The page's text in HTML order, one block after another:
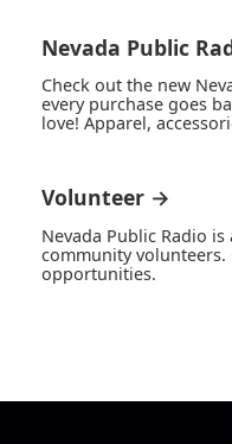
Nevada Public
Check out the new
every purchase goes
love! Apparel,
Volunteer →
Nevada Public Radio
community
opportunities.